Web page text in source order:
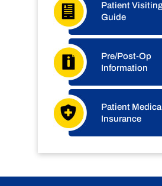
Patient
Guide
Pre/Post-Op
Information
Patient Medical
Insurance